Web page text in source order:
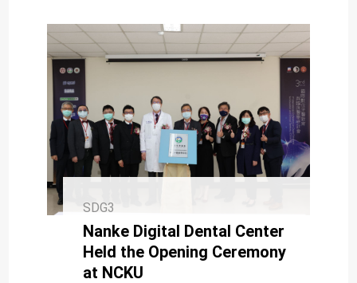
SDG3
Nanke Digital Dental Center
Held the Opening Ceremony
at NCKU